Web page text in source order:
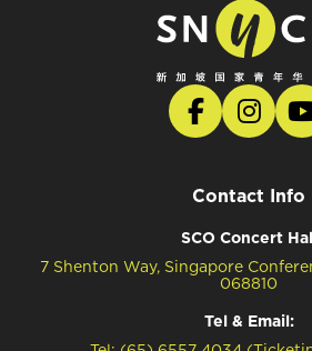
Contact Info
SCO Concert
7 Shenton Way, Singapore
068810
Tel & Email: